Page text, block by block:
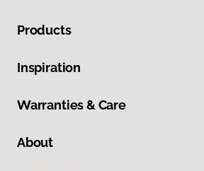
Products
Inspiration
Warranties & Care
About